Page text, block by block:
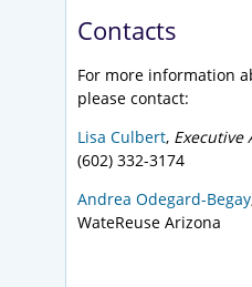
Contacts
For more information
please contact:
Lisa Culbert,
(602) 332-3174
Andrea Odegard-Begay
WateReuse Arizona